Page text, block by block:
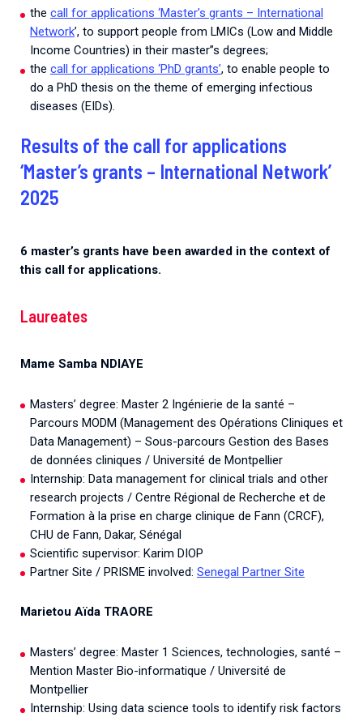
the call for applications ‘Master’s grants – International
Network’, to support people from LMICs (Low and Middle
Income Countries) in their master”s degrees;
the call for applications ‘PhD grants’, to enable people to
do a PhD thesis on the theme of emerging infectious
diseases (EIDs).
Results of the call for applications
‘Master’s grants – International Network’
2025
6 master’s grants have been awarded in the context of
this call for applications.
Laureates
Mame Samba NDIAYE
Masters’ degree: Master 2 Ingénierie de la santé –
Parcours MODM (Management des Opérations Cliniques et
Data Management) – Sous-parcours Gestion des Bases
de données cliniques / Université de Montpellier
Internship: Data management for clinical trials and other
research projects / Centre Régional de Recherche et de
Formation à la prise en charge clinique de Fann (CRCF),
CHU de Fann, Dakar, Sénégal
Scientific supervisor: Karim DIOP
Partner Site / PRISME involved: Senegal Partner Site
Marietou Aïda TRAORE
Masters’ degree: Master 1 Sciences, technologies, santé –
Mention Master Bio-informatique / Université de
Montpellier
Internship: Using data science tools to identify risk factors